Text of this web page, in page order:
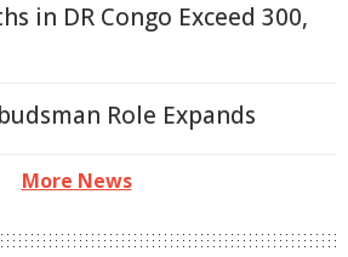
in DR Congo Exceed 300,
Role Expands
More News